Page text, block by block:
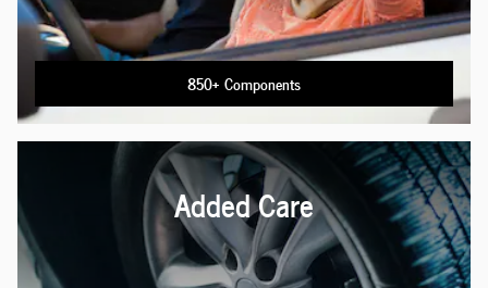
850+ Components
Added Care